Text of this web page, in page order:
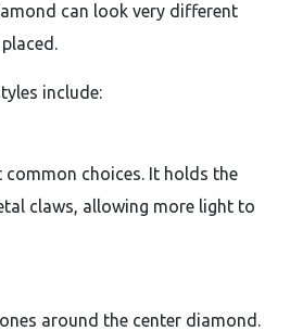
can look very different
include:
choices. It holds the
claws, allowing more light to
around the center diamond.